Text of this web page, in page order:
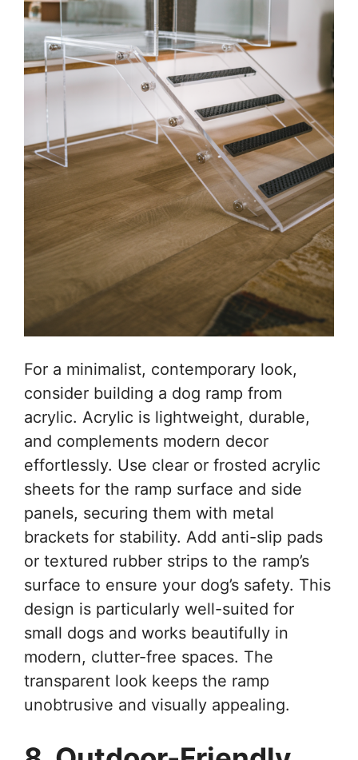
For a minimalist, contemporary look,
consider building a dog ramp from
acrylic. Acrylic is lightweight, durable,
and complements modern decor
effortlessly. Use clear or frosted acrylic
sheets for the ramp surface and side
panels, securing them with metal
brackets for stability. Add anti-slip pads
or textured rubber strips to the ramp’s
surface to ensure your dog’s safety. This
design is particularly well-suited for
small dogs and works beautifully in
modern, clutter-free spaces. The
transparent look keeps the ramp
unobtrusive and visually appealing.